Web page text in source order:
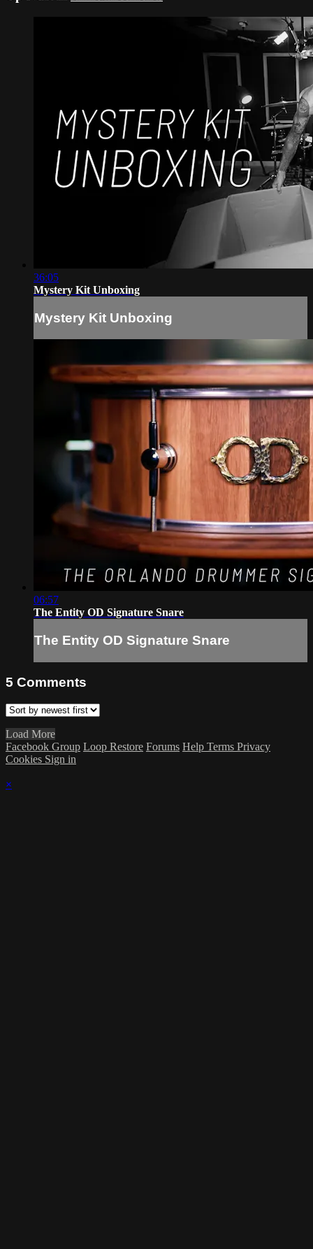
36:05
Mystery Kit Unboxing
Mystery Kit Unboxing
06:57
The Entity OD Signature Snare
The Entity OD Signature Snare
5 Comments
Load More
Facebook Group Loop Restore Forums Help Terms Privacy
Cookies Sign in
×